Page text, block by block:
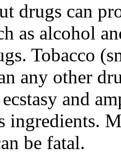
drugs can
as alcohol
Tobacco
any other
and
ingredients.
be fatal.